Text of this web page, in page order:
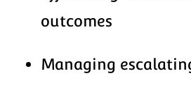
outcomes
Managing